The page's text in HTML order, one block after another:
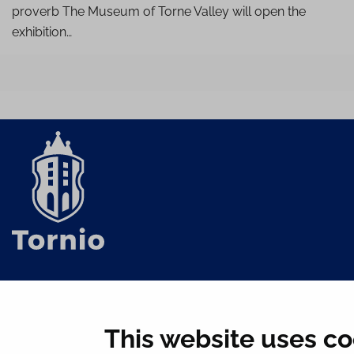
This website uses
proverb The Museum of Torne Valley will open the
exhibition…